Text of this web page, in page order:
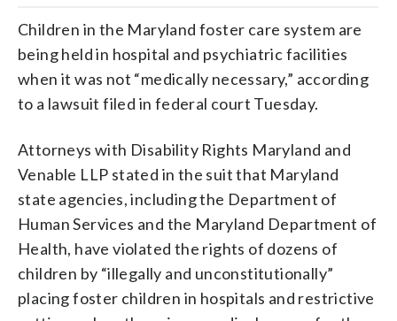
Children in the Maryland foster care system are
being held in hospital and psychiatric facilities
when it was not “medically necessary,” according
to a lawsuit filed in federal court Tuesday.
Attorneys with Disability Rights Maryland and
Venable LLP stated in the suit that Maryland
state agencies, including the Department of
Human Services and the Maryland Department of
Health, have violated the rights of dozens of
children by “illegally and unconstitutionally”
placing foster children in hospitals and restrictive